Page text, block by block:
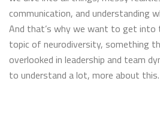
communication, and understanding
And that’s why we want to get into
topic of neurodiversity, something
overlooked in leadership and team
to understand a lot, more about this.